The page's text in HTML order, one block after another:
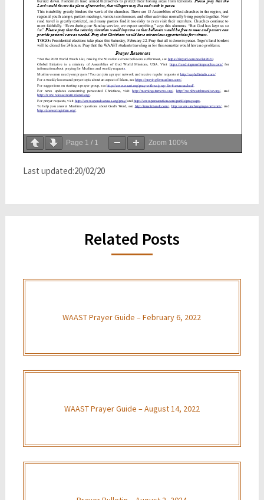
Page 1 / 1 Zoom 100%
Last updated:20/02/20
Related Posts
WAAST Prayer Guide – February 6, 2022
WAAST Prayer Guide – August 14, 2022